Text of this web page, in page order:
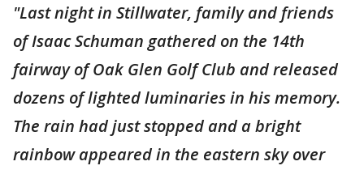
"Last night in Stillwater, family and friends
of Isaac Schuman gathered on the 14th
fairway of Oak Glen Golf Club and released
dozens of lighted luminaries in his memory.
The rain had just stopped and a bright
rainbow appeared in the eastern sky over